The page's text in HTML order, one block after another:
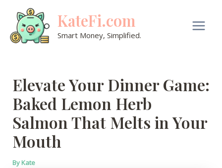
content
KateFi.com
Smart Money, Simplified.
Main
Elevate Your Dinner Game:
Baked Lemon Herb
Salmon That Melts in Your
Mouth
ByKate